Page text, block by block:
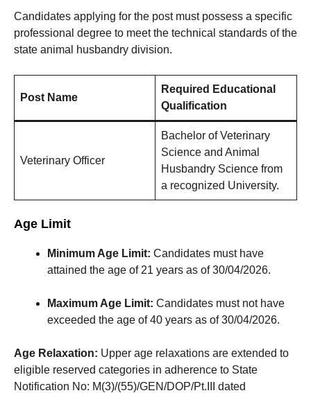
Candidates applying for the post must possess a specific
professional degree to meet the technical standards of the
state animal husbandry division.
Post Name
Required Educational
Qualification
Veterinary Officer
Bachelor of Veterinary
Science and Animal
Husbandry Science from
a recognized University.
Age Limit
Minimum Age Limit: Candidates must have
attained the age of 21 years as of 30/04/2026.
Maximum Age Limit: Candidates must not have
exceeded the age of 40 years as of 30/04/2026.
Age Relaxation: Upper age relaxations are extended to
eligible reserved categories in adherence to State
Notification No: M(3)/(55)/GEN/DOP/Pt.III dated